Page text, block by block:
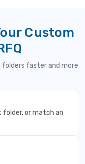
Custom
faster and more
folder, or match an